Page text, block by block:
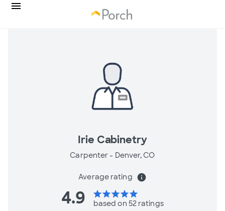
Irie Cabinetry
Carpenter - Denver, CO
Average rating info
4.9 starstarstarstarstar
based on 52 ratings